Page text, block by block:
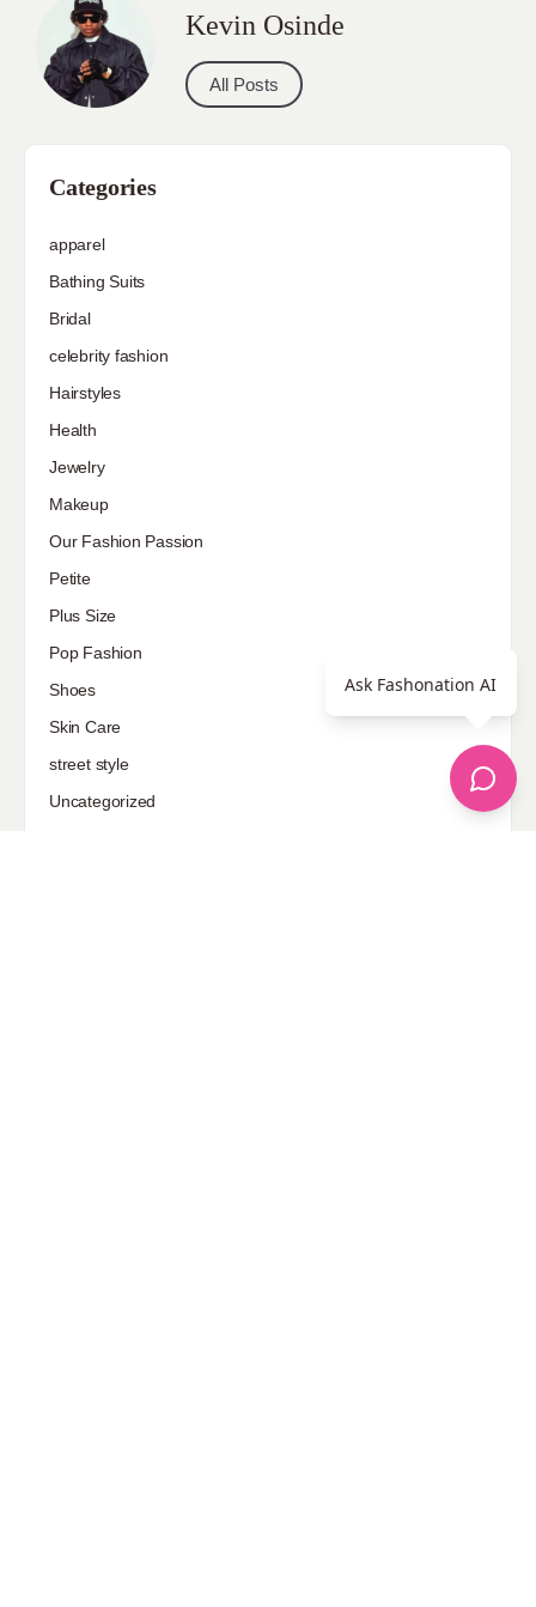
Kevin Osinde
All Posts
Categories
apparel
Bathing Suits
Bridal
celebrity fashion
Hairstyles
Health
Jewelry
Makeup
Our Fashion Passion
Petite
Plus Size
Pop Fashion
Shoes
Skin Care
street style
Uncategorized
Ask Fashonation AI